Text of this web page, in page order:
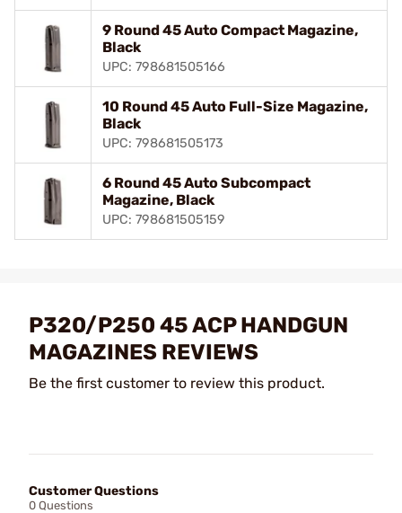
9 Round 45 Auto Compact Magazine,
Black
UPC: 798681505166
10 Round 45 Auto Full-Size Magazine,
Black
UPC: 798681505173
6 Round 45 Auto Subcompact
Magazine, Black
UPC: 798681505159
P320/P250 45 ACP HANDGUN
MAGAZINES REVIEWS
Be the first customer to review this product.
Customer Questions
0 Questions